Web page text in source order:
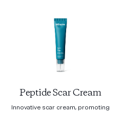
Peptide Scar Cream
Innovative scar cream, promoting